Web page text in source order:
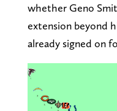
whether Geno
extension beyond
already signed on